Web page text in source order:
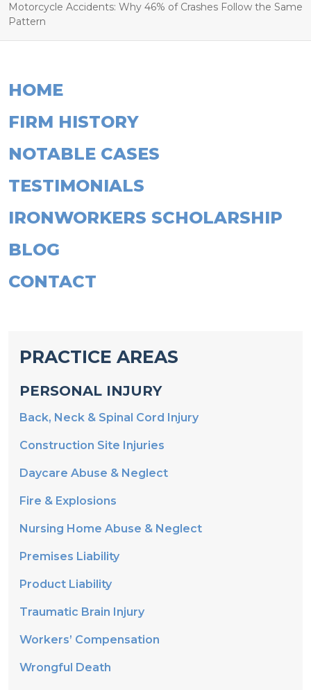
Motorcycle Accidents: Why 46% of Crashes Follow the Same
Pattern
HOME
FIRM HISTORY
NOTABLE CASES
TESTIMONIALS
IRONWORKERS SCHOLARSHIP
BLOG
CONTACT
PRACTICE AREAS
PERSONAL INJURY
Back, Neck & Spinal Cord Injury
Construction Site Injuries
Daycare Abuse & Neglect
Fire & Explosions
Nursing Home Abuse & Neglect
Premises Liability
Product Liability
Traumatic Brain Injury
Workers’ Compensation
Wrongful Death